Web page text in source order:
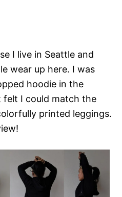
I live in Seattle and
wear up here. I was
hoodie in the
felt I could match the
printed leggings.